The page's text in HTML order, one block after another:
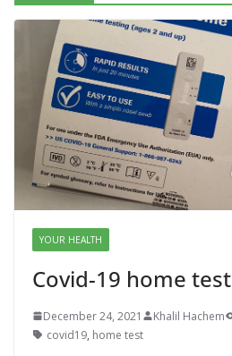
YOUR HEALTH
Covid-19 home test
December 24, 2021 Khalil Hachem
covid19, home test